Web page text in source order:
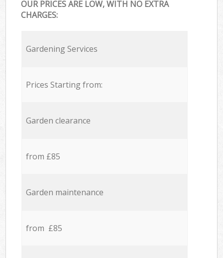
OUR PRICES ARE LOW, WITH NO EXTRA
CHARGES:
Gardening Services
Prices Starting from:
Garden clearance
from £85
Garden maintenance
from £85